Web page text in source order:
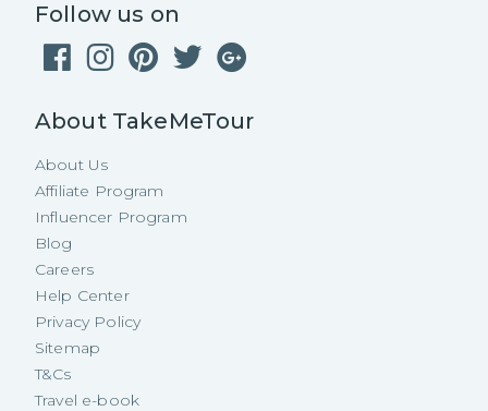
Follow us on
About TakeMeTour
About Us
Affiliate Program
Influencer Program
Blog
Careers
Help Center
Privacy Policy
Sitemap
T&Cs
Travel e-book